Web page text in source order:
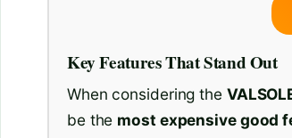
Key Features That Stand Out
When considering the
be the most expensive good